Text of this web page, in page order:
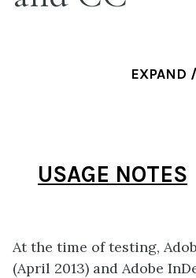
EXPAND
USAGE NOTES
At the time of testing,
(April 2013) and Adobe